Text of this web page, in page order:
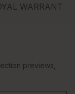
WARRANT
previews,